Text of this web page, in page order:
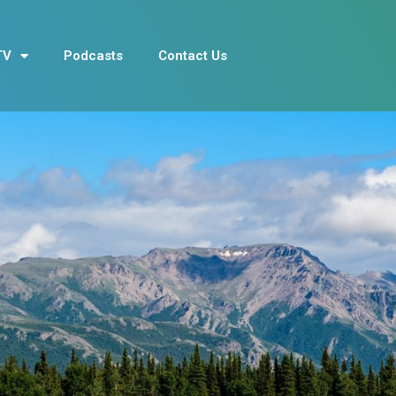
Podcasts Contact Us